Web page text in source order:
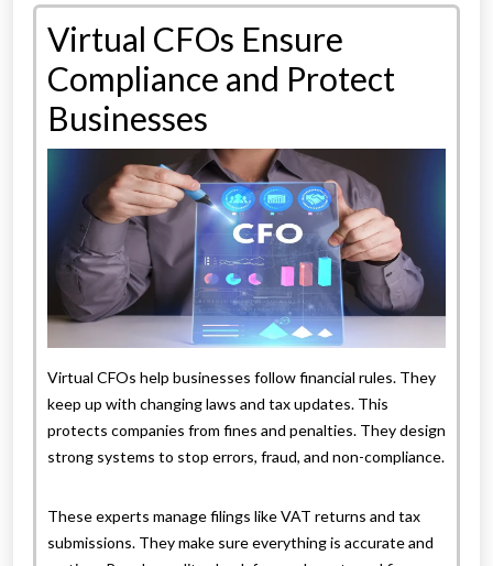
Virtual CFOs Ensure
Compliance and Protect
Businesses
Virtual CFOs help businesses follow financial rules. They
keep up with changing laws and tax updates. This
protects companies from fines and penalties. They design
strong systems to stop errors, fraud, and non-compliance.
These experts manage filings like VAT returns and tax
submissions. They make sure everything is accurate and